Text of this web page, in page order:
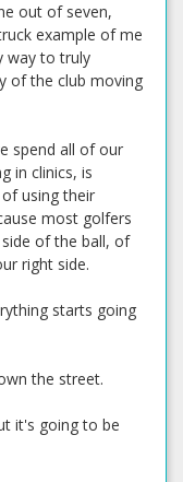
out of seven,
example of me
way to truly
of the club moving
spend all of our
in clinics, is
using their
most golfers
of the ball, of
right side.
starts going
the street.
it's going to be